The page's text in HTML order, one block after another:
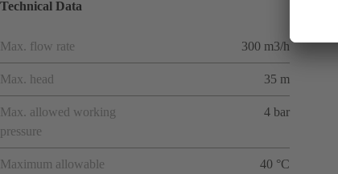
Technical Data
Max. flow rate 300 m3/h
Max. head 35 m
Max. allowed working
pressure
4 bar
Maximum allowable
40 °C